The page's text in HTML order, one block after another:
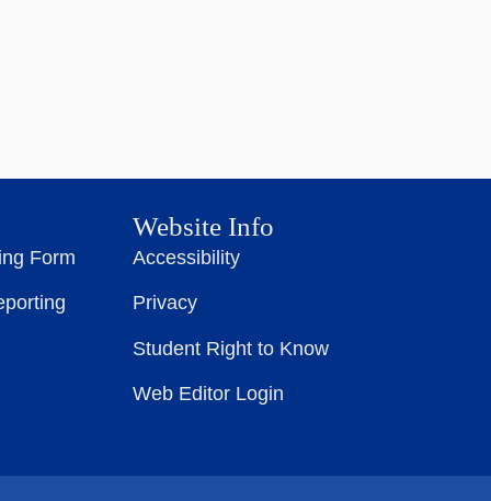
Form
Website Info
Accessibility
Privacy
Student Right to Know
Web Editor Login